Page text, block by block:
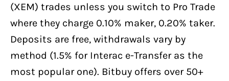
(XEM) trades unless you switch to Pro Trade
where they charge 0.10% maker, 0.20% taker.
Deposits are free, withdrawals vary by
method (1.5% for Interac e-Transfer as the
most popular one). Bitbuy offers over 50+